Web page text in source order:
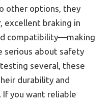
other options, they
excellent braking in
compatibility—making
serious about safety
several, these
durability and
you want reliable